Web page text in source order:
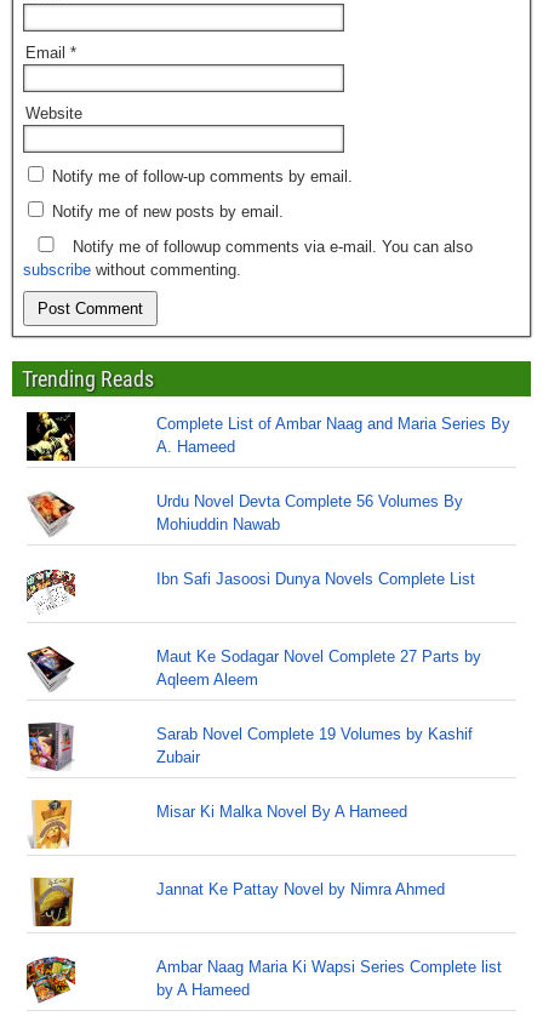
Email *
Website
Notify me of follow-up comments by email.
Notify me of new posts by email.
Notify me of followup comments via e-mail. You can also
subscribe without commenting.
Trending Reads
Complete List of Ambar Naag and Maria Series By
A. Hameed
Urdu Novel Devta Complete 56 Volumes By
Mohiuddin Nawab
Ibn Safi Jasoosi Dunya Novels Complete List
Maut Ke Sodagar Novel Complete 27 Parts by
Aqleem Aleem
Sarab Novel Complete 19 Volumes by Kashif
Zubair
Misar Ki Malka Novel By A Hameed
Jannat Ke Pattay Novel by Nimra Ahmed
Ambar Naag Maria Ki Wapsi Series Complete list
by A Hameed